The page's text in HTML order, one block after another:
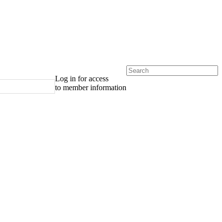
Log in for access
to member information